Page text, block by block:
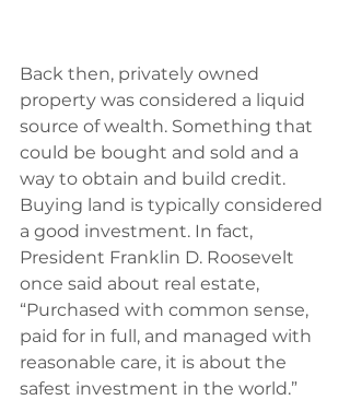
Back then,‭ ‬privately owned
property was considered a liquid
source of wealth.‭ ‬Something that
could be bought and sold and a
way to obtain and build credit.‭
‬Buying land is typically considered
a good investment.‭ ‬In fact,‭
‬President Franklin D.‭ ‬Roosevelt
once said about real estate,‭
“‬Purchased with common sense,‭
‬paid for in full,‭ ‬and managed with
reasonable care,‭ ‬it is about the
safest investment in the world.‭”